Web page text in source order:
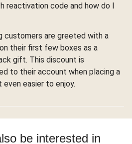
reactivation code and how do I
customers are greeted with a
their first few boxes as a
gift. This discount is
to their account when placing a
even easier to enjoy.
be interested in